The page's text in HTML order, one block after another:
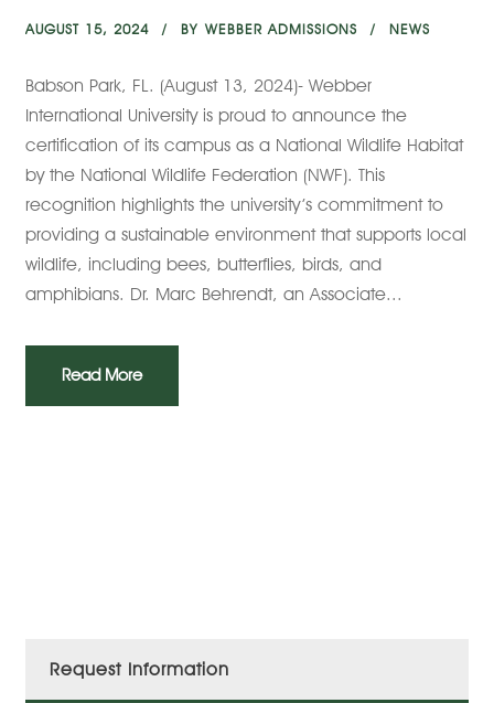
AUGUST 15, 2024 BY WEBBER ADMISSIONS NEWS
Babson Park, FL. (August 13, 2024)- Webber
International University is proud to announce the
certification of its campus as a National Wildlife Habitat
by the National Wildlife Federation (NWF). This
recognition highlights the university’s commitment to
providing a sustainable environment that supports local
wildlife, including bees, butterflies, birds, and
amphibians. Dr. Marc Behrendt, an Associate...
Read More
Request Information